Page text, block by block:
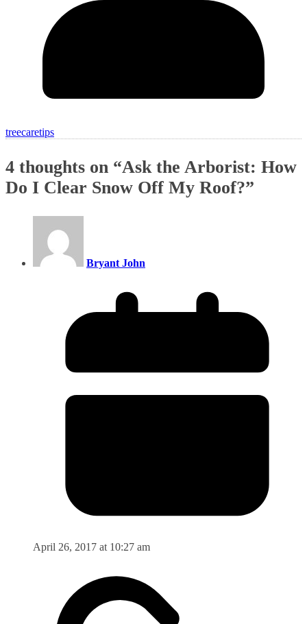
treecaretips
4 thoughts on “Ask the Arborist: How
Do I Clear Snow Off My Roof?”
Bryant John
April 26, 2017 at 10:27 am